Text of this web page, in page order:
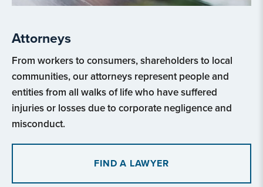
Attorneys
From workers to consumers, shareholders to local
communities, our attorneys represent people and
entities from all walks of life who have suffered
injuries or losses due to corporate negligence and
misconduct.
FIND A LAWYER